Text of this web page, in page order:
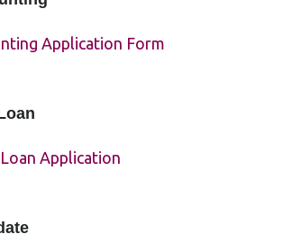
Application Form
Application